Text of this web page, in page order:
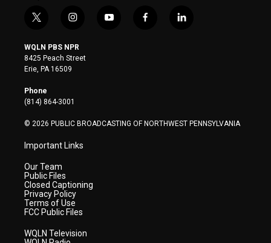
t
i
t
t
e
r
i
s
t
a
y
f
l
WQLN PBS NPR
8425 Peach Street
Erie, PA 16509
Phone
(814) 864-3001
© 2026 PUBLIC BROADCASTING OF NORTHWEST PENNSYLVANIA
Important Links
Our Team
Public Files
Closed Captioning
Privacy Policy
Terms of Use
FCC Public Files
WQLN Television